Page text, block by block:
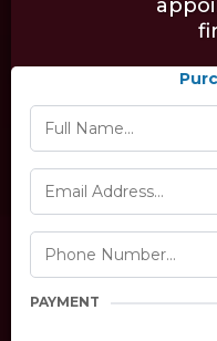
PAYMENT